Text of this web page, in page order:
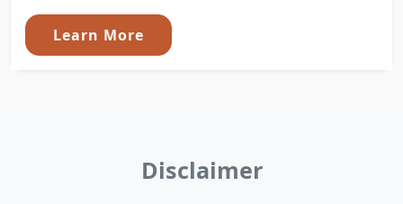
Learn More
Disclaimer